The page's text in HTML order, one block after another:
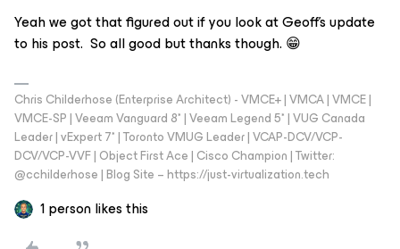
Yeah we got that figured out if you look at Geoff’s update
to his post. So all good but thanks though. 😁
Chris Childerhose (Enterprise Architect) - VMCE+ | VMCA | VMCE |
VMCE-SP | Veeam Vanguard 8* | Veeam Legend 5* | VUG Canada
Leader | vExpert 7* | Toronto VMUG Leader | VCAP-DCV/VCP-
DCV/VCP-VVF | Object First Ace | Cisco Champion | Twitter:
@cchilderhose | Blog Site – https://just-virtualization.tech
1 person likes this